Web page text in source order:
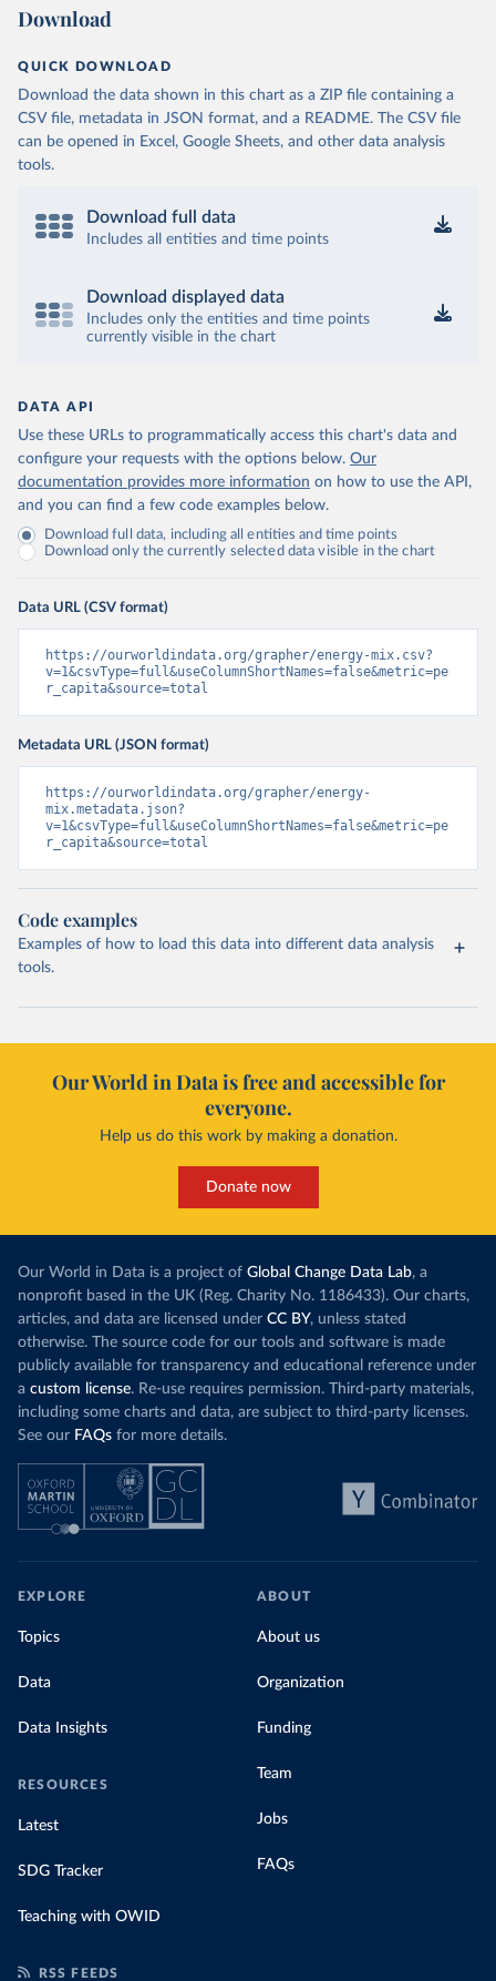
Download
QUICK DOWNLOAD
Download the data shown in this chart as a ZIP file containing a
CSV file, metadata in JSON format, and a README. The CSV file
can be opened in Excel, Google Sheets, and other data analysis
tools.
Download full data
Includes all entities and time points
Download displayed data
Includes only the entities and time points
currently visible in the chart
DATA API
Use these URLs to programmatically access this chart's data and
configure your requests with the options below. Our
documentation provides more information on how to use the API,
and you can find a few code examples below.
Download full data, including all entities and time points
Download only the currently selected data visible in the chart
Data URL (CSV format)
https://ourworldindata.org/grapher/energy-mix.csv?
v=1&csvType=full&useColumnShortNames=false&metric=pe
r_capita&source=total
Metadata URL (JSON format)
https://ourworldindata.org/grapher/energy-
mix.metadata.json?
v=1&csvType=full&useColumnShortNames=false&metric=pe
r_capita&source=total
Code examples
Examples of how to load this data into different data analysis
tools.
Our World in Data is free and accessible for
everyone.
Help us do this work by making a donation.
Donate now
Our World in Data is a project of Global Change Data Lab, a
nonprofit based in the UK (Reg. Charity No. 1186433). Our charts,
articles, and data are licensed under CC BY, unless stated
otherwise. The source code for our tools and software is made
publicly available for transparency and educational reference under
a custom license. Re-use requires permission. Third-party materials,
including some charts and data, are subject to third-party licenses.
See our FAQs for more details.
EXPLORE
Topics
Data
Data Insights
RESOURCES
Latest
SDG Tracker
Teaching with OWID
ABOUT
About us
Organization
Funding
Team
Jobs
FAQs
RSS FEEDS